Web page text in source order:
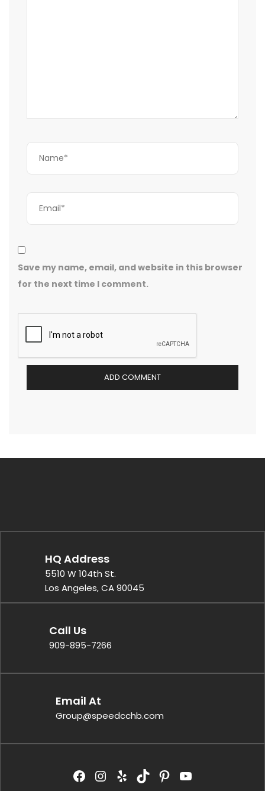
Save my name, email, and website in this browser
for the next time I comment.
HQ Address
5510 W 104th St.
Los Angeles, CA 90045
Call Us
909-895-7266
Email At
Group@speedcchb.com